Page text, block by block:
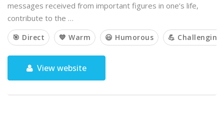
messages received from important figures in one’s life,
contribute to the …
🎯 Direct 💙 Warm 😃 Humorous 💪 Challenging
View website